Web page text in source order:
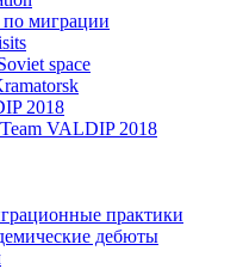
миграции
space
2018
VALDIP 2018
практики
дебюты